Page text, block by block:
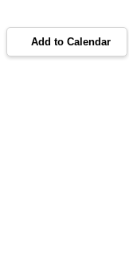
Add to Calendar